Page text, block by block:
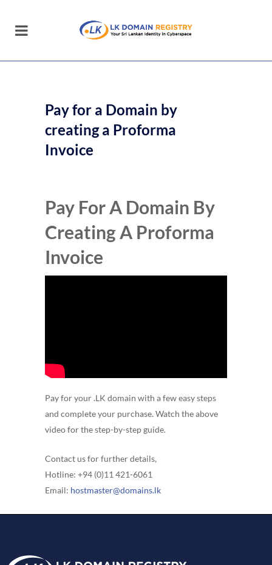
Pay for a Domain by
creating a Proforma
Invoice
Pay For A Domain By
Creating A Proforma
Invoice
Pay for your .LK domain with a few easy steps
and complete your purchase. Watch the above
video for the step-by-step guide.
Contact us for further details,
Hotline: +94 (0)11 421-6061
Email: hostmaster@domains.lk